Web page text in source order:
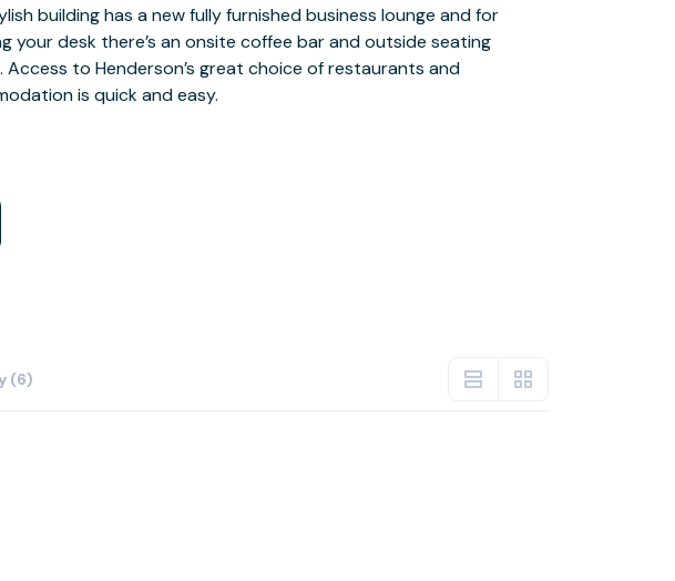
is quick and easy.
(6)